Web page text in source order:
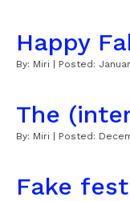
Happy
By: Miri | Posted:
The
By: Miri | Posted:
Fake